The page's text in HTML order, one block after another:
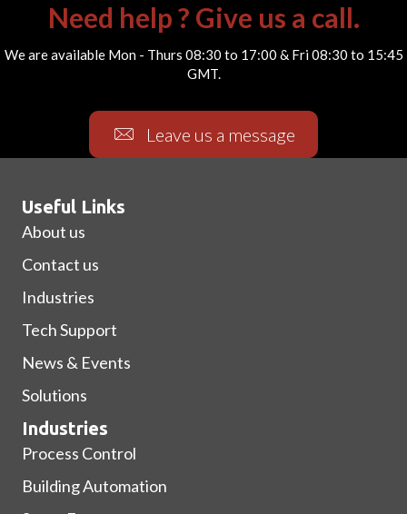
Need help ? Give us a call.
We are available Mon - Thurs 08:30 to 17:00 & Fri 08:30 to 15:45
GMT.
Leave us a message
Useful Links
About us
Contact us
Industries
Tech Support
News & Events
Solutions
Industries
Process Control
Building Automation